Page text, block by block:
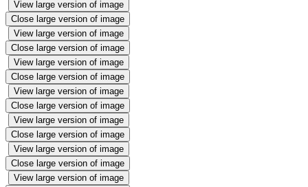
View large version of image
Close large version of image
View large version of image
Close large version of image
View large version of image
Close large version of image
View large version of image
Close large version of image
View large version of image
Close large version of image
View large version of image
Close large version of image
View large version of image